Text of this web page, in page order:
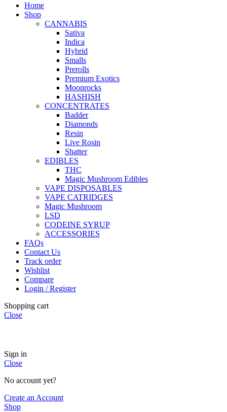
Home
Shop
CANNABIS
Sativa
Indica
Hybrid
Smalls
Prerolls
Premium Exotics
Moonrocks
HASHISH
CONCENTRATES
Badder
Diamonds
Resin
Live Rosin
Shatter
EDIBLES
THC
Magic Mushroom Edibles
VAPE DISPOSABLES
VAPE CATRIDGES
Magic Mushroom
LSD
CODEINE SYRUP
ACCESSORIES
FAQs
Contact Us
Track order
Wishlist
Compare
Login / Register
Shopping cart
Close
Sign in
Close
No account yet?
Create an Account
Shop